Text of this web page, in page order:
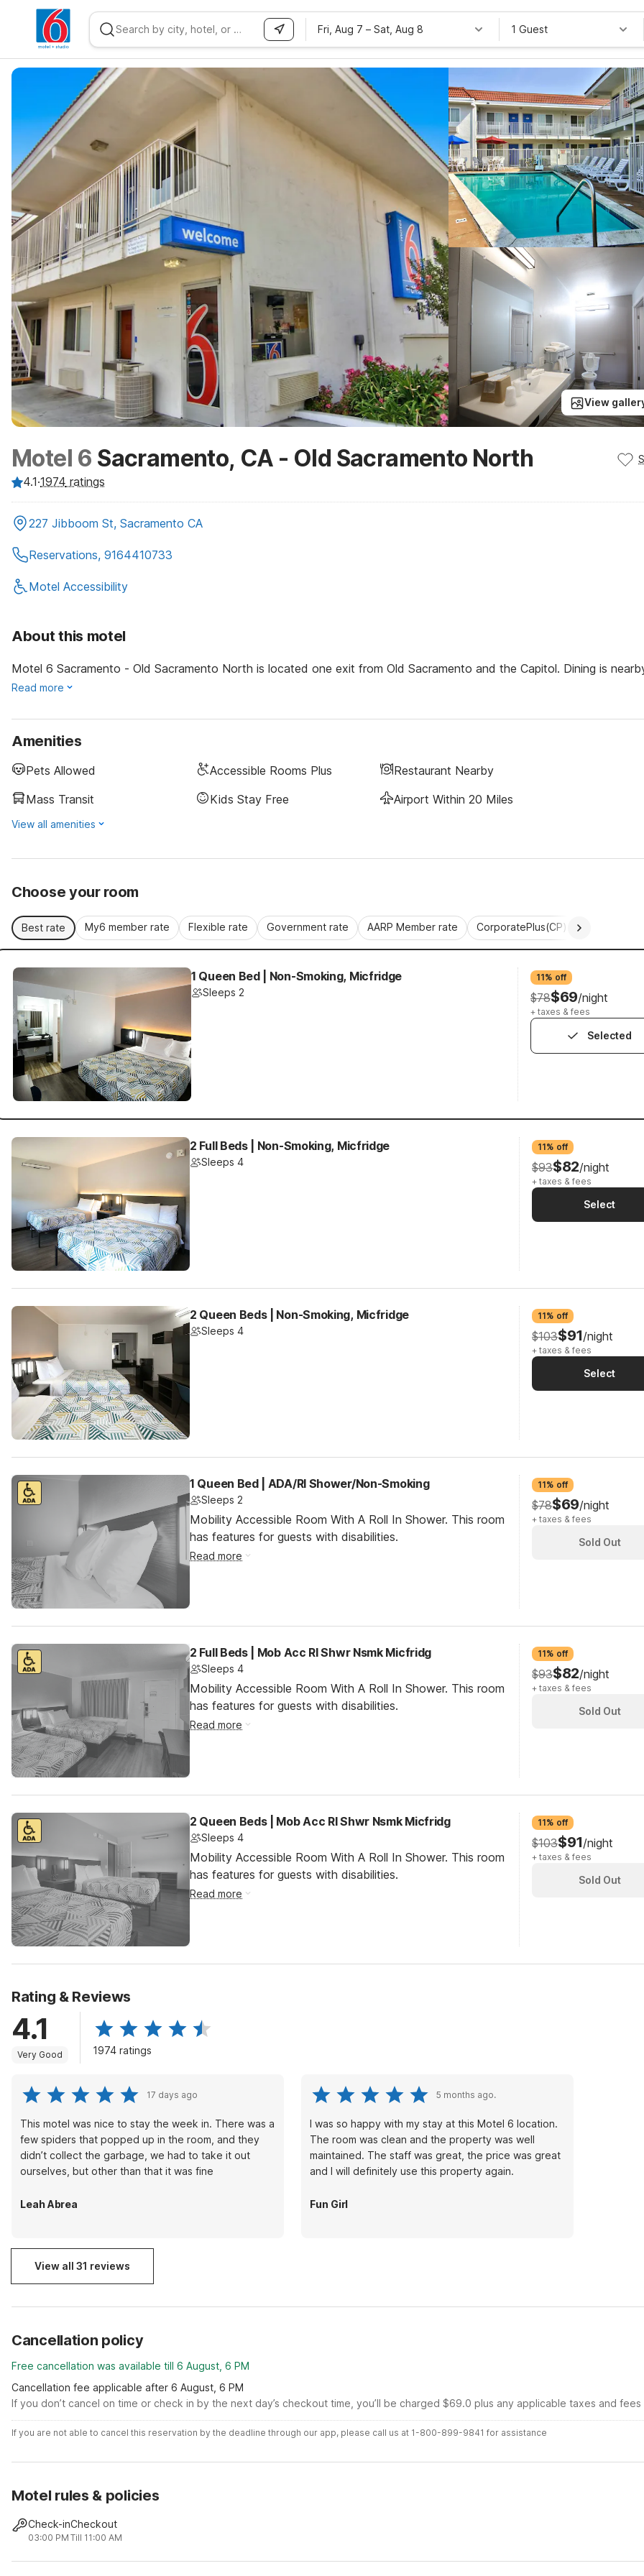
WIZARD MEMBER
Fri, Aug 7 – Sat, Aug 8 1 Guest
View
Motel 6 Sacramento, CA - Old Sacramento North
4.1·1974 ratings
227 Jibboom St, Sacramento CA
Reservations, 9164410733
Motel Accessibility
About this motel
Motel 6 Sacramento - Old Sacramento North is located one exit from Old Sacramento and the Capitol. Dining is
Read more
Amenities
Pets Allowed Accessible Rooms Plus
Restaurant Nearby
Mass Transit
Kids Stay Free Airport Within 20 Miles
View all amenities
Choose your room
Best rate My6 member rate Flexible rate Government rate AARP Member rate CorporatePlus(CP)
1 Queen Bed | Non-Smoking, Micfridge
Sleeps 2
11% off
$78$69/night
+ taxes & fees
Selected
2 Full Beds | Non-Smoking, Micfridge
Sleeps 4
11% off
$93$82/night
+ taxes & fees
Select
2 Queen Beds | Non-Smoking, Micfridge
Sleeps 4
11% off
$103$91/night
+ taxes & fees
Select
1 Queen Bed | ADA/RI Shower/Non-Smoking
Sleeps 2
Mobility Accessible Room With A Roll In Shower. This room
has features for guests with disabilities.
Read more
11% off
$78$69/night
+ taxes & fees
Sold Out
2 Full Beds | Mob Acc RI Shwr Nsmk Micfridg
Sleeps 4
Mobility Accessible Room With A Roll In Shower. This room
has features for guests with disabilities.
Read more
11% off
$93$82/night
+ taxes & fees
Sold Out
2 Queen Beds | Mob Acc RI Shwr Nsmk Micfridg
Sleeps 4
Mobility Accessible Room With A Roll In Shower. This room
has features for guests with disabilities.
Read more
11% off
$103$91/night
+ taxes & fees
Sold Out
Rating & Reviews
4.1
Very Good 1974 ratings
17 days ago
This motel was nice to stay the week in. There was a
few spiders that popped up in the room, and they
didn’t collect the garbage, we had to take it out
ourselves, but other than that it was fine
Leah Abrea
5 months ago.
I was so happy with my stay at this Motel 6 location.
The room was clean and the property was well
maintained. The staff was great, the price was great
and I will definitely use this property again.
Fun Girl
View all 31 reviews
Cancellation policy
Free cancellation was available till 6 August, 6 PM
Cancellation fee applicable after 6 August, 6 PM
If you don’t cancel on time or check in by the next day’s checkout time, you’ll be charged $69.0 plus any applicable taxes and fees
If you are not able to cancel this reservation by the deadline through our app, please call us at 1-800-899-9841 for assistance
Motel rules & policies
Check-in
03:00 PM
Checkout
Till 11:00 AM